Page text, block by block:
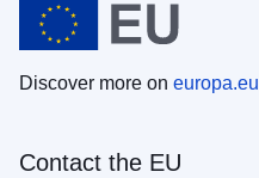
Discover more on europa.eu
Contact the EU